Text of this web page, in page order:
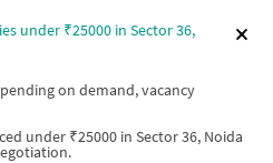
under ₹25000 in Sector 36,
on demand, vacancy
under ₹25000 in Sector 36, Noida